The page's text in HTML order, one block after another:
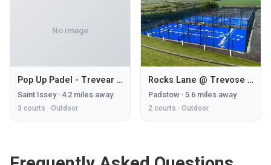
No image
Pop Up Padel - Trevear Farm
Saint Issey· 4.2 miles away
3 courts · Outdoor
Rocks Lane @ Trevose Golf & Country Club
Padstow · 5.6 miles away
2 courts · Outdoor